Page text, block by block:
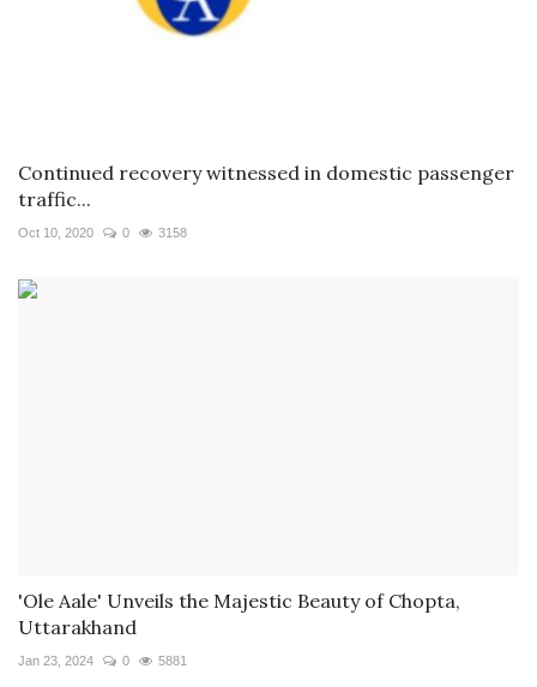
Continued recovery witnessed in domestic passenger
traffic...
Oct 10, 2020 0 3158
'Ole Aale' Unveils the Majestic Beauty of Chopta,
Uttarakhand
Jan 23, 2024 0 5881